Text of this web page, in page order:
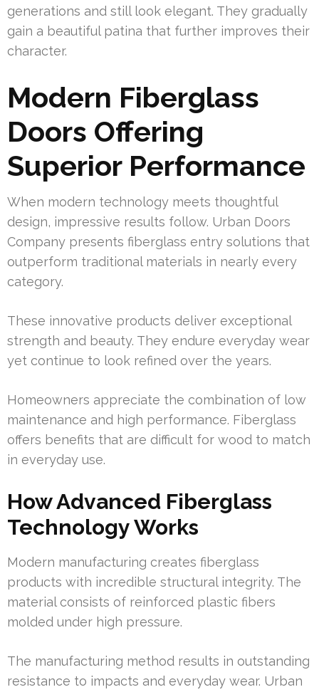
generations and still look elegant. They gradually
gain a beautiful patina that further improves their
character.
Modern Fiberglass
Doors Offering
Superior Performance
When modern technology meets thoughtful
design, impressive results follow. Urban Doors
Company presents fiberglass entry solutions that
outperform traditional materials in nearly every
category.
These innovative products deliver exceptional
strength and beauty. They endure everyday wear
yet continue to look refined over the years.
Homeowners appreciate the combination of low
maintenance and high performance. Fiberglass
offers benefits that are difficult for wood to match
in everyday use.
How Advanced Fiberglass
Technology Works
Modern manufacturing creates fiberglass
products with incredible structural integrity. The
material consists of reinforced plastic fibers
molded under high pressure.
The manufacturing method results in outstanding
resistance to impacts and everyday wear. Urban